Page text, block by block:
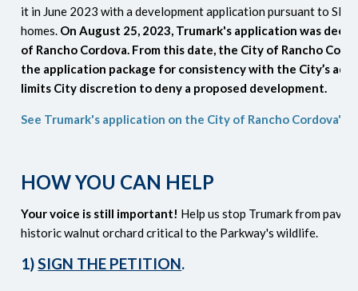
it in June 2023 with a development application pursuant to SB
homes. On August 25, 2023, Trumark's application was
of Rancho Cordova. From this date, the City of Rancho
the application package for consistency with the City’s
limits City discretion to deny a proposed development.
See Trumark's application on the City of Rancho Cordova's
HOW YOU CAN HELP
Your voice is still important! Help us stop Trumark from
historic walnut orchard critical to the Parkway's wildlife.
1)SIGN THE PETITION.